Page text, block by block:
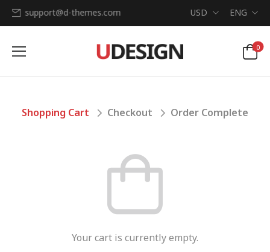
support@d-themes.com USD ENG
0
Shopping Cart Checkout Order Complete
Your cart is currently empty.